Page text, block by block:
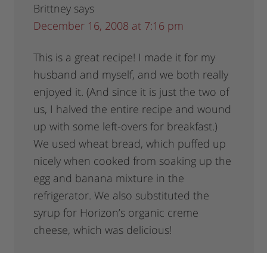
Brittney says
December 16, 2008 at 7:16 pm
This is a great recipe! I made it for my
husband and myself, and we both really
enjoyed it. (And since it is just the two of
us, I halved the entire recipe and wound
up with some left-overs for breakfast.)
We used wheat bread, which puffed up
nicely when cooked from soaking up the
egg and banana mixture in the
refrigerator. We also substituted the
syrup for Horizon’s organic creme
cheese, which was delicious!